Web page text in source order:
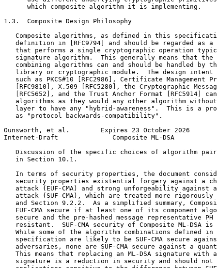
      which composite algorithm it is implementing.
1.3.  Composite Design Philosophy
Composite algorithms, as defined in this
definition in [RFC9794] and should be regarded as a
that performs a single cryptographic operation
signature algorithm.  This generally means that the
combining algorithms can and should be handled by
library or cryptographic module.  The design intent
such as PKCS#10 [RFC2986], Certificate Management
[RFC9810], X.509 [RFC5280], the Cryptographic
[RFC5652], and the Trust Anchor Format [RFC5914]
algorithms as they would any other algorithm
layer to have any "hybrid-awareness".  This is a
   as "protocol backwards-compatibility".
Ounsworth, et al.        Expires 23 October 2026
Internet-Draft              Composite ML-DSA
Discussion of the specific choices of algorithm
   in Section 10.1.
In terms of security properties, the document
security properties existential forgery against a
attack (EUF-CMA) and strong unforgeability against
attack (SUF-CMA), which are treated more rigorously
and Section 9.2.2.  As a simplified summary,
EUF-CMA secure if at least one of its component
secure and the pre-hashed message representative PH
resistant.  SUF-CMA security of Composite ML-DSA is
While some of the algorithm combinations defined in
specification are likely to be SUF-CMA secure
adversaries, none are SUF-CMA secure against a
This means that replacing an ML-DSA signature with
signature is a reduction in security and should not